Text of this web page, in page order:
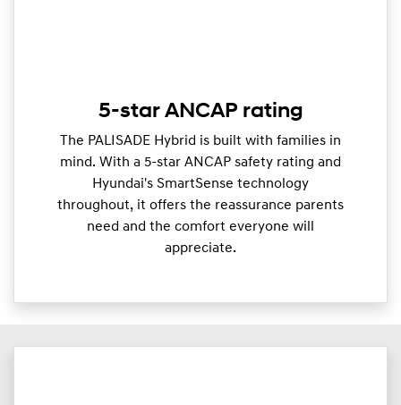
5-star ANCAP rating
The PALISADE Hybrid is built with families in
mind. With a 5-star ANCAP safety rating and
Hyundai's SmartSense technology
throughout, it offers the reassurance parents
need and the comfort everyone will
appreciate.